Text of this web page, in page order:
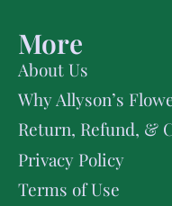
More
About Us
Why Allyson’s
Return, Refund, &
Privacy Policy
Terms of Use